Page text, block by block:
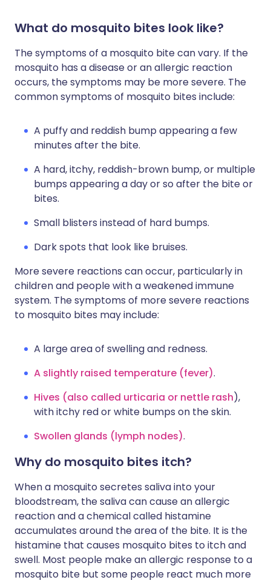
What do mosquito bites look like?
The symptoms of a mosquito bite can vary. If the
mosquito has a disease or an allergic reaction
occurs, the symptoms may be more severe. The
common symptoms of mosquito bites include:
A puffy and reddish bump appearing a few
minutes after the bite.
A hard, itchy, reddish-brown bump, or multiple
bumps appearing a day or so after the bite or
bites.
Small blisters instead of hard bumps.
Dark spots that look like bruises.
More severe reactions can occur, particularly in
children and people with a weakened immune
system. The symptoms of more severe reactions
to mosquito bites may include:
A large area of swelling and redness.
A slightly raised temperature (fever).
Hives (also called urticaria or nettle rash),
with itchy red or white bumps on the skin.
Swollen glands (lymph nodes).
Why do mosquito bites itch?
When a mosquito secretes saliva into your
bloodstream, the saliva can cause an allergic
reaction and a chemical called histamine
accumulates around the area of the bite. It is the
histamine that causes mosquito bites to itch and
swell. Most people make an allergic response to a
mosquito bite but some people react much more